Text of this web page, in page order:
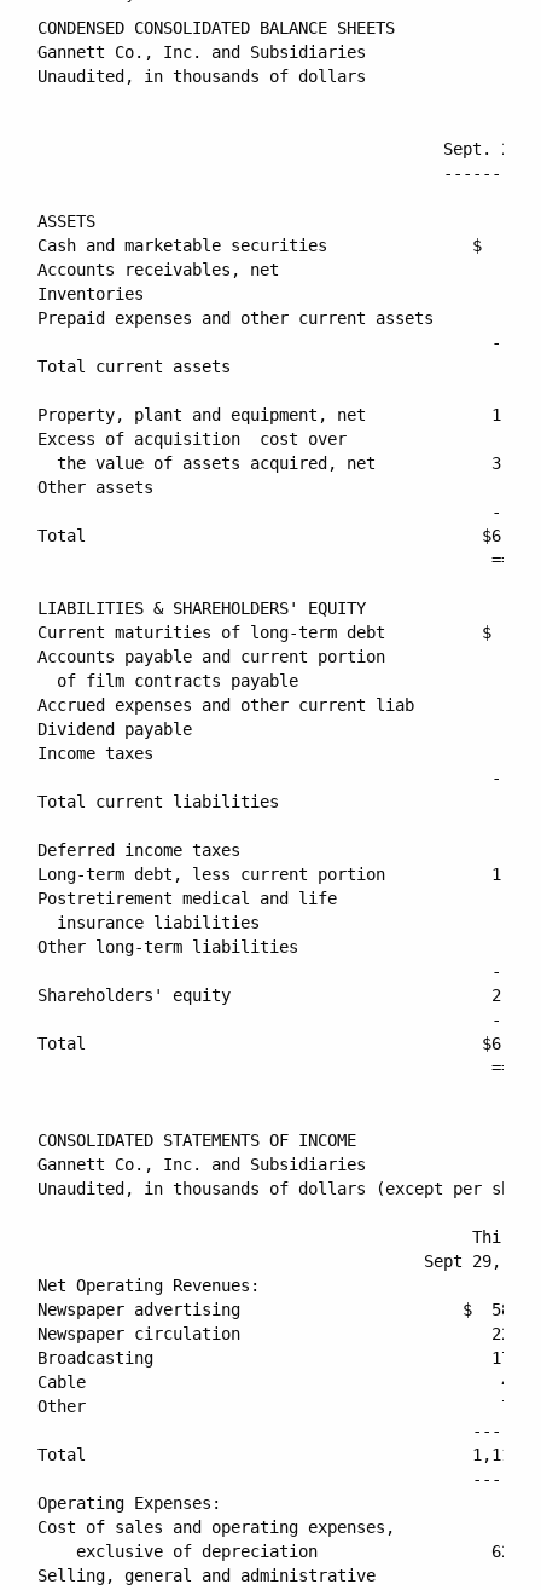
CONDENSED CONSOLIDATED BALANCE SHEETS
Gannett Co., Inc. and Subsidiaries
Unaudited, in thousands of dollars
Sept. 29,
ASSETS
Cash and marketable securities               $
Accounts receivables, net
Inventories
Prepaid expenses and other current assets
Total current assets
Property, plant and equipment, net
Excess of acquisition  cost over
the value of assets acquired, net
Other assets
Total
LIABILITIES & SHAREHOLDERS' EQUITY
Current maturities of long-term debt          $
Accounts payable and current portion
of film contracts payable
Accrued expenses and other current liab
Dividend payable
Income taxes
Total current liabilities
Deferred income taxes
Long-term debt, less current portion
Postretirement medical and life
insurance liabilities
Other long-term liabilities
Shareholders' equity
Total